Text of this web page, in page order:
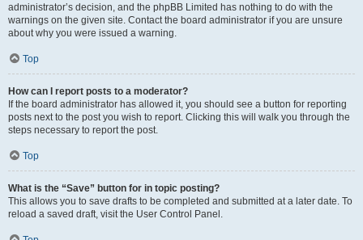
administrator’s decision, and the phpBB Limited has nothing to do with the
warnings on the given site. Contact the board administrator if you are unsure
about why you were issued a warning.
Top
How can I report posts to a moderator?
If the board administrator has allowed it, you should see a button for reporting
posts next to the post you wish to report. Clicking this will walk you through the
steps necessary to report the post.
Top
What is the “Save” button for in topic posting?
This allows you to save drafts to be completed and submitted at a later date. To
reload a saved draft, visit the User Control Panel.